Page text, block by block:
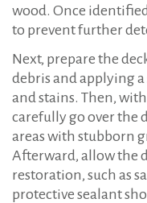
wood. Once
to prevent further
Next, prepare the
debris and applying
and stains. Then,
carefully go over the
areas with stubborn
Afterward, allow the
restoration, such as
protective sealant